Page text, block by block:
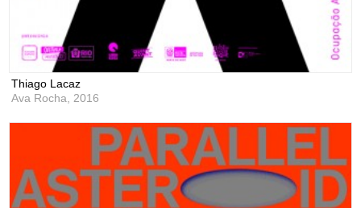
Thiago Lacaz
Ava Rocha,2016